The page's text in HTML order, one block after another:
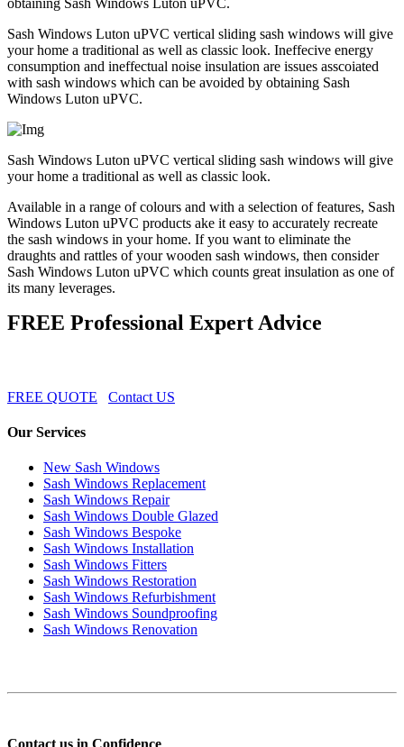
Sash Windows Luton uPVC vertical sliding sash windows will give
your home a traditional as well as classic look. Ineffecive energy
consumption and ineffectual noise insulation are issues asscoiated
with sash windows which can be avoided by obtaining Sash
Windows Luton uPVC.
Sash Windows Luton uPVC vertical sliding sash windows will give
your home a traditional as well as classic look.
Available in a range of colours and with a selection of features, Sash
Windows Luton uPVC products ake it easy to accurately recreate
the sash windows in your home. If you want to eliminate the
draughts and rattles of your wooden sash windows, then consider
Sash Windows Luton uPVC which counts great insulation as one of
its many leverages.
FREE Professional Expert Advice
FREE QUOTE Contact US
Our Services
New Sash Windows
Sash Windows Replacement
Sash Windows Repair
Sash Windows Double Glazed
Sash Windows Bespoke
Sash Windows Installation
Sash Windows Fitters
Sash Windows Restoration
Sash Windows Refurbishment
Sash Windows Soundproofing
Sash Windows Renovation